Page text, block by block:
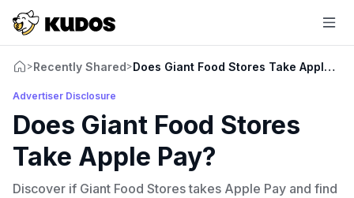
>Recently Shared>Does Giant Food Stores Take Apple
Advertiser Disclosure
Does Giant Food Stores
Take Apple Pay?
Discover if Giant Food Stores takes Apple Pay and find